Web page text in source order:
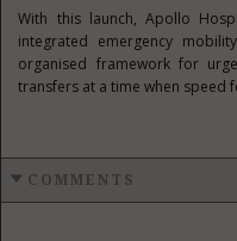
With this launch, Apollo
integrated emergency
organised framework for
transfers at a time when speed
COMMENTS